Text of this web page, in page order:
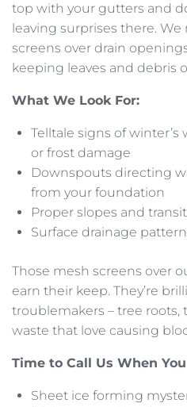
top with your gutters and
leaving surprises there.
screens over drain
keeping leaves and debris
What We Look For:
Telltale signs of winter’s
or frost damage
Downspouts directing
from your foundation
Proper slopes and
Surface drainage
Those mesh screens over
earn their keep. They’re
troublemakers – tree roots,
waste that love causing
Time to Call Us When You
Sheet ice forming